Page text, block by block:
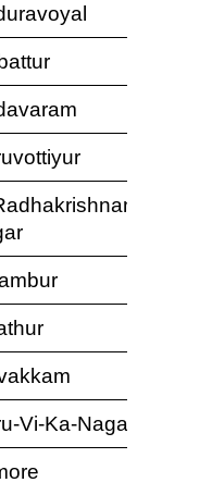
Vi-Ka-Nagar